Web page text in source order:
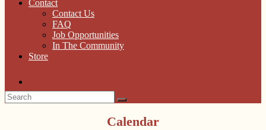
Contact
Contact Us
FAQ
Job Opportunities
In The Community
Store
Calendar